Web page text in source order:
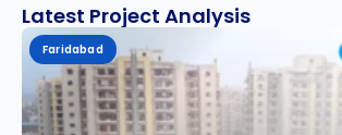
Latest Project Analysis
Faridabad